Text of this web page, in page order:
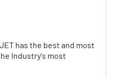
has the best and most
Industry's most